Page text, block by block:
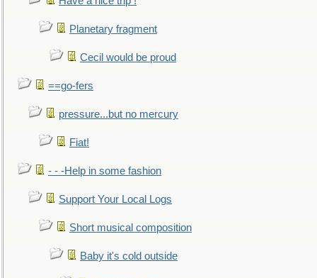
Planetary fragment
Cecil would be proud
==go-fers
pressure...but no mercury
Fiat!
- - -Help in some fashion
Support Your Local Logs
Short musical composition
Baby it's cold outside